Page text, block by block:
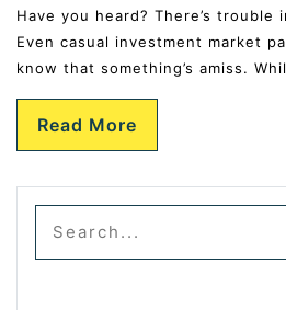
Have you heard? There’s trouble
Even casual investment market
know that something’s amiss.
Read More